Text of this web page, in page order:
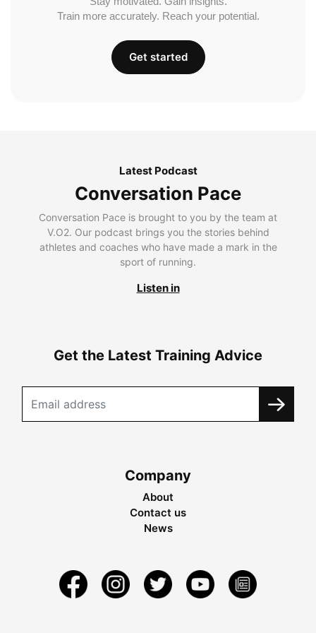
Train more accurately. Reach your potential.
Get started
Latest Podcast
Conversation Pace
Conversation Pace is brought to you by the team at
V.O2. Our podcast brings you the stories behind
athletes and coaches who have made a mark in the
sport of running.
Listen in
Get the Latest Training Advice
Company
About
Contact us
News